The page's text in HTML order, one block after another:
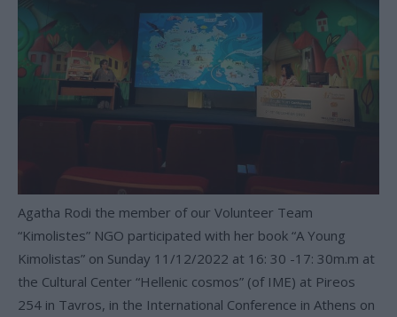
Agatha Rodi the member of our Volunteer Team
“Kimolistes” NGO participated with her book “A Young
Kimolistas” on Sunday 11/12/2022 at 16: 30 -17: 30m.m at
the Cultural Center “Hellenic cosmos” (of IME) at Pireos
254 in Tavros, in the International Conference in Athens on